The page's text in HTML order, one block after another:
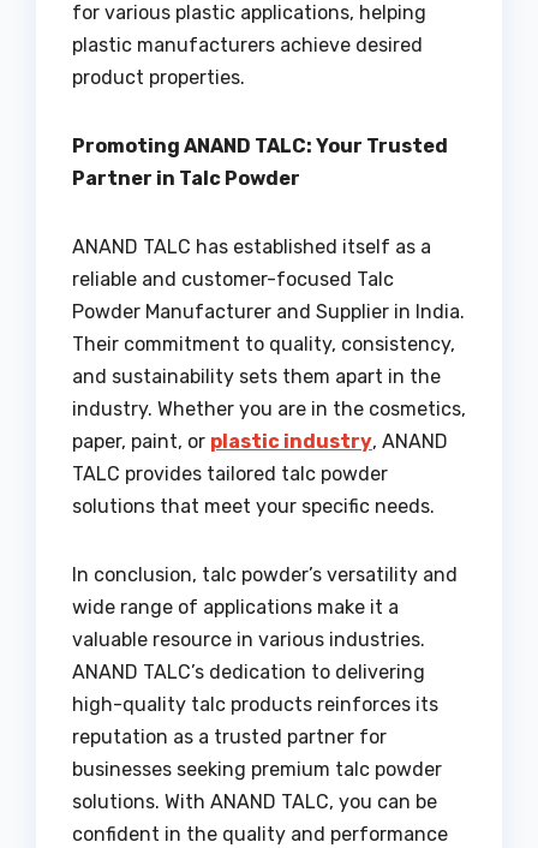
for various plastic applications, helping
plastic manufacturers achieve desired
product properties.
Promoting ANAND TALC: Your Trusted
Partner in Talc Powder
ANAND TALC has established itself as a
reliable and customer-focused Talc
Powder Manufacturer and Supplier in India.
Their commitment to quality, consistency,
and sustainability sets them apart in the
industry. Whether you are in the cosmetics,
paper, paint, or plastic industry, ANAND
TALC provides tailored talc powder
solutions that meet your specific needs.
In conclusion, talc powder’s versatility and
wide range of applications make it a
valuable resource in various industries.
ANAND TALC’s dedication to delivering
high-quality talc products reinforces its
reputation as a trusted partner for
businesses seeking premium talc powder
solutions. With ANAND TALC, you can be
confident in the quality and performance